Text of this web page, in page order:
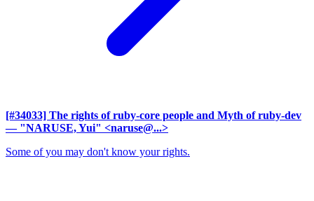
[#34033] The rights of ruby-core people and Myth of ruby-dev
— "NARUSE, Yui" <naruse@...>
Some of you may don't know your rights.